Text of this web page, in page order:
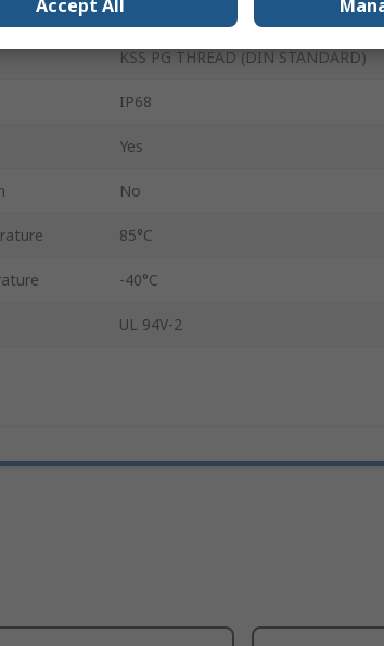
Grey
KSS PG THREAD (DIN STANDARD)
IP68
Yes
No
85°C
-40°C
UL 94V-2
Accept All